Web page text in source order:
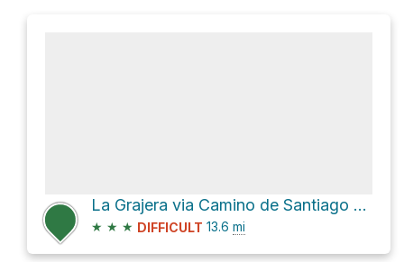
La Grajera via Camino de Santiago Francés
★ ★ ★ DIFFICULT 13.6 mi